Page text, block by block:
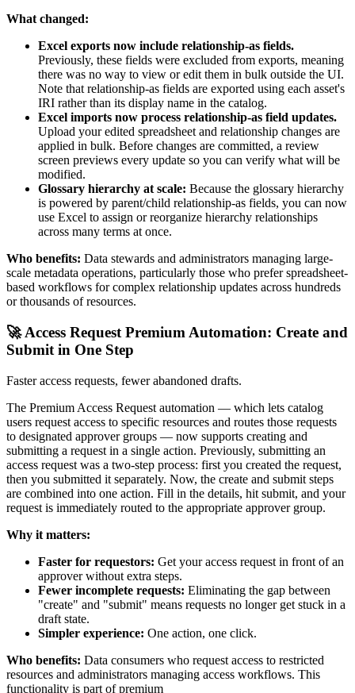
What changed:
Excel exports now include relationship-as fields.
Previously, these fields were excluded from exports, meaning
there was no way to view or edit them in bulk outside the UI.
Note that relationship-as fields are exported using each asset's
IRI rather than its display name in the catalog.
Excel imports now process relationship-as field updates.
Upload your edited spreadsheet and relationship changes are
applied in bulk. Before changes are committed, a review
screen previews every update so you can verify what will be
modified.
Glossary hierarchy at scale: Because the glossary hierarchy
is powered by parent/child relationship-as fields, you can now
use Excel to assign or reorganize hierarchy relationships
across many terms at once.
Who benefits: Data stewards and administrators managing large-
scale metadata operations, particularly those who prefer spreadsheet-
based workflows for complex relationship updates across hundreds
or thousands of resources.
🚀 Access Request Premium Automation: Create and
Submit in One Step
Faster access requests, fewer abandoned drafts.
The Premium Access Request automation — which lets catalog
users request access to specific resources and routes those requests
to designated approver groups — now supports creating and
submitting a request in a single action. Previously, submitting an
access request was a two-step process: first you created the request,
then you submitted it separately. Now, the create and submit steps
are combined into one action. Fill in the details, hit submit, and your
request is immediately routed to the appropriate approver group.
Why it matters:
Faster for requestors: Get your access request in front of an
approver without extra steps.
Fewer incomplete requests: Eliminating the gap between
"create" and "submit" means requests no longer get stuck in a
draft state.
Simpler experience: One action, one click.
Who benefits: Data consumers who request access to restricted
resources and administrators managing access workflows. This
functionality is part of premium